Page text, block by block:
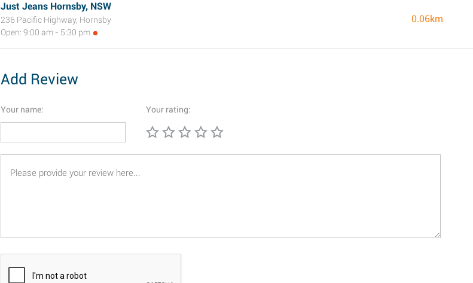
Just Jeans Hornsby, NSW
236 Pacific Highway, Hornsby
Open: 9:00 am - 5:30 pm
0.06km
Add Review
Your name: Your rating: